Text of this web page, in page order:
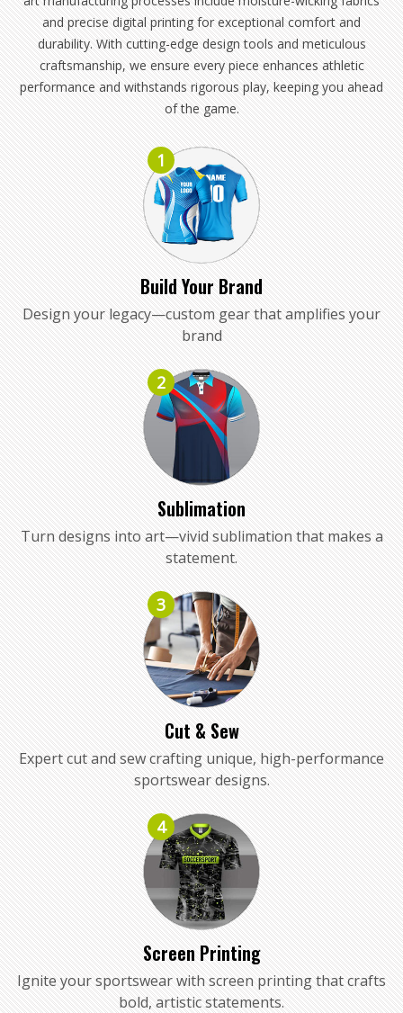
and precise digital printing for exceptional comfort and
durability. With cutting-edge design tools and meticulous
craftsmanship, we ensure every piece enhances athletic
performance and withstands rigorous play, keeping you ahead
of the game.
1
Build Your Brand
Design your legacy—custom gear that amplifies your
brand
2
Sublimation
Turn designs into art—vivid sublimation that makes a
statement.
3
Cut & Sew
Expert cut and sew crafting unique, high-performance
sportswear designs.
4
Screen Printing
Ignite your sportswear with screen printing that crafts
bold, artistic statements.